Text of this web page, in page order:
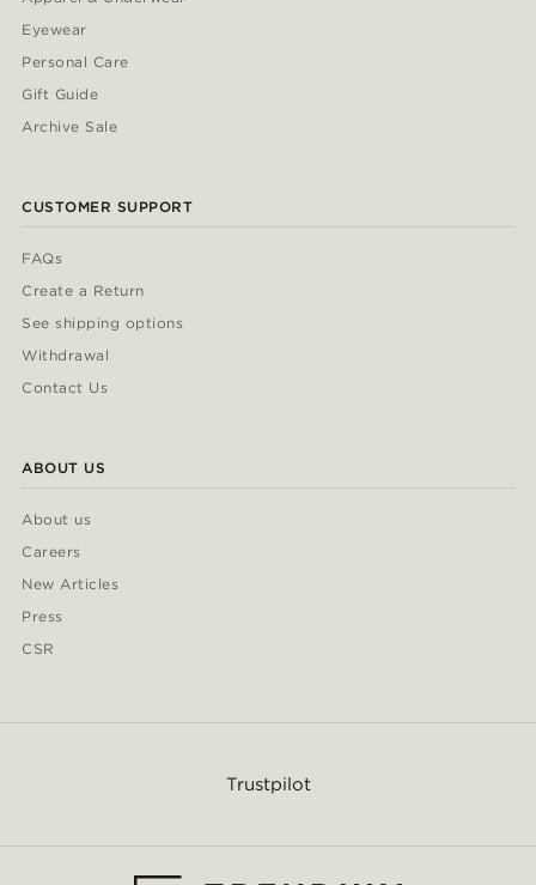
Eyewear
Personal Care
Gift Guide
Archive Sale
CUSTOMER SUPPORT
FAQs
Create a Return
See shipping options
Withdrawal
Contact Us
ABOUT US
About us
Careers
New Articles
Press
CSR
Trustpilot